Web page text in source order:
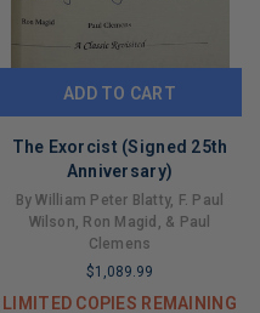
ADD TO CART
The Exorcist (Signed 25th
Anniversary)
By William Peter Blatty, F. Paul
Wilson, Ron Magid, & Paul
Clemens
$1,089.99
LIMITED COPIES REMAINING